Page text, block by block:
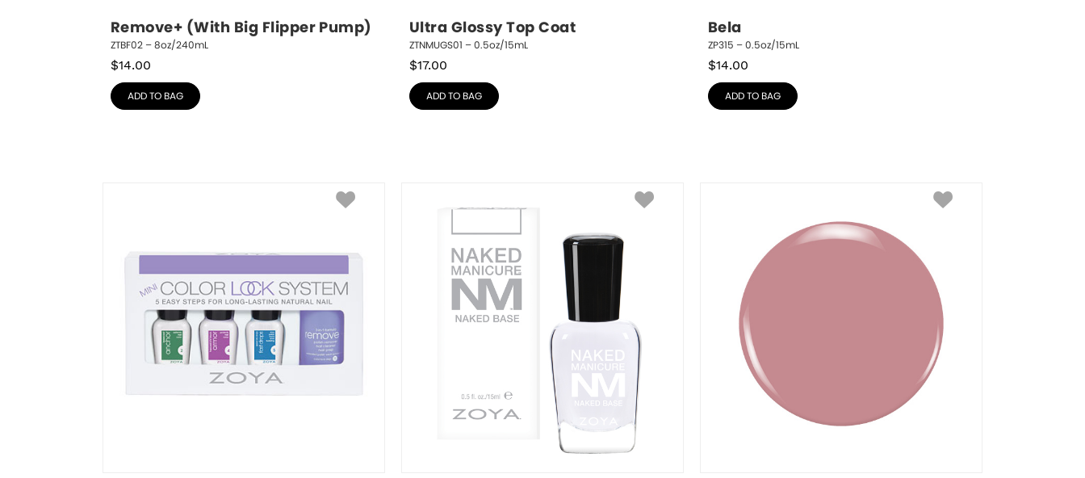
Remove+ (With Big Flipper Pump)
ZTBF02 – 8oz/240mL
$14.00
ADD TO BAG
Ultra Glossy Top Coat
ZTNMUGS01 – 0.5oz/15mL
$17.00
ADD TO BAG
Bela
ZP315 – 0.5oz/15mL
$14.00
ADD TO BAG